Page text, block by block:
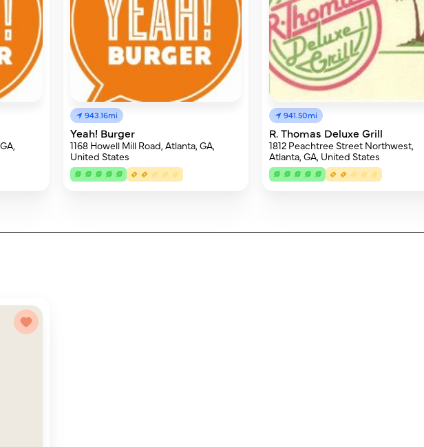
943.16mi
Yeah! Burger
1168 Howell Mill Road, Atlanta, GA,
United States
941.50mi
R. Thomas Deluxe Grill
1812 Peachtree Street Northwest,
Atlanta, GA, United States